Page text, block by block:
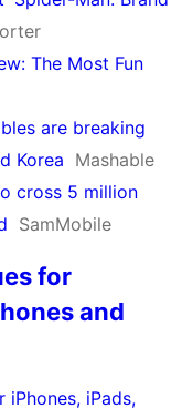
The Most Fun
are breaking
Korea Mashable
cross 5 million
SamMobile
for
and
iPads,